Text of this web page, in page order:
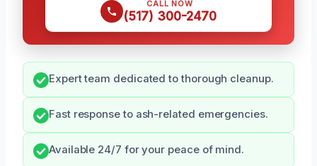
CALL NOW
(517) 300-2470
Expert team dedicated to thorough cleanup.
Fast response to ash-related emergencies.
Available 24/7 for your peace of mind.